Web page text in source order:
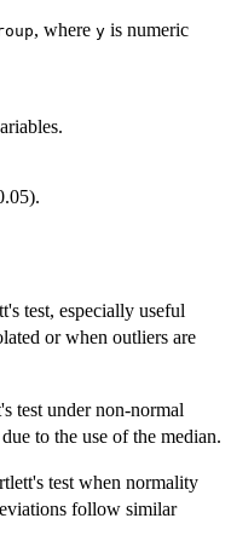
, where y is numeric
test, especially useful
or when outliers are
test under non-normal
to the use of the median.
test when normality
follow similar